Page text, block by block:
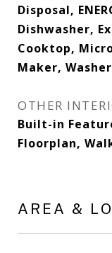
Disposal,
Dishwasher,
Cooktop,
Maker,
OTHER
Built-in
Floorplan,
AREA &